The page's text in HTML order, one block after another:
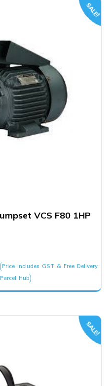
SALE!
VCS F80 1HP
Current
(Price Includes GST & Free Delivery
Hub)
SALE!